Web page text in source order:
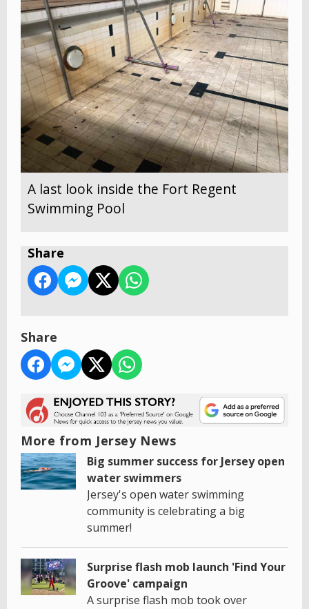
A last look inside the Fort Regent
Swimming Pool
Share
Share
More from Jersey News
Big summer success for Jersey open
water swimmers
Jersey's open water swimming
community is celebrating a big
summer!
Surprise flash mob launch 'Find Your
Groove' campaign
A surprise flash mob took over